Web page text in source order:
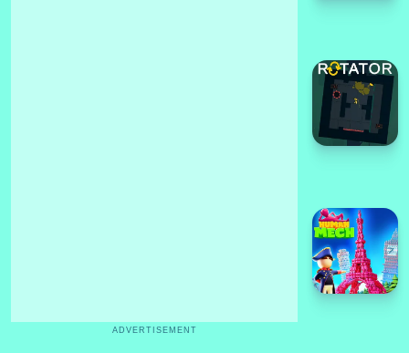
ADVERTISEMENT